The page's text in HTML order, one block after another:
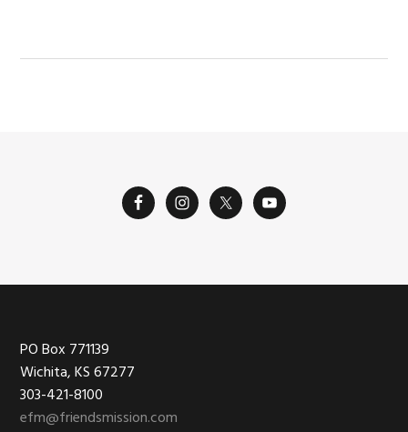
Footer
PO Box 771139
Wichita, KS 67277
303-421-8100
efm@friendsmission.com